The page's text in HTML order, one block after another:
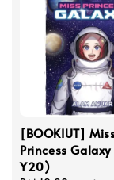
[BOOKIUT]
Princess
Y20)